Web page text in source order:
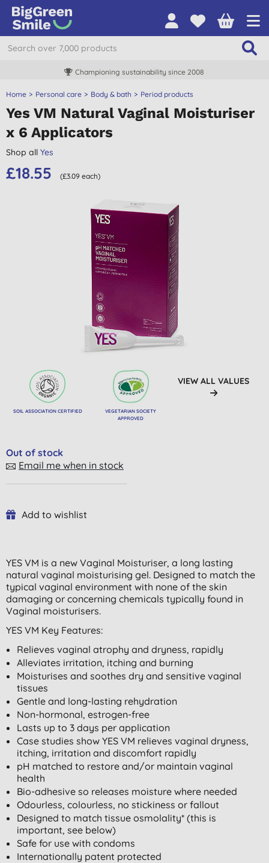
Championing sustainability since 2008
Home Personal care Body & bath Period products
Yes VM Natural Vaginal Moisturiser
x 6 Applicators
Shop all Yes
£18.55 (£3.09 each)
SOIL ASSOCIATION CERTIFIED
VEGETARIAN SOCIETY
APPROVED
VIEW ALL VALUES
Out of stock
Email me when in stock
Add to wishlist
YES VM is a new Vaginal Moisturiser, a long lasting
natural vaginal moisturising gel. Designed to match the
typical vaginal environment with none of the skin
damaging or concerning chemicals typically found in
Vaginal moisturisers.
YES VM Key Features:
Relieves vaginal atrophy and dryness, rapidly
Alleviates irritation, itching and burning
Moisturises and soothes dry and sensitive vaginal
tissues
Gentle and long-lasting rehydration
Non-hormonal, estrogen-free
Lasts up to 3 days per application
Case studies show YES VM relieves vaginal dryness,
itching, irritation and discomfort rapidly
pH matched to restore and/or maintain vaginal
health
Bio-adhesive so releases moisture where needed
Odourless, colourless, no stickiness or fallout
Designed to match tissue osmolality* (this is
important, see below)
Safe for use with condoms
Internationally patent protected